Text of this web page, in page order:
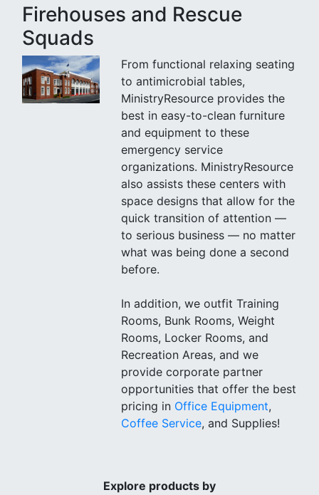
Firehouses and Rescue
Squads
From functional relaxing seating
to antimicrobial tables,
MinistryResource provides the
best in easy-to-clean furniture
and equipment to these
emergency service
organizations. MinistryResource
also assists these centers with
space designs that allow for the
quick transition of attention —
to serious business — no matter
what was being done a second
before.
In addition, we outfit Training
Rooms, Bunk Rooms, Weight
Rooms, Locker Rooms, and
Recreation Areas, and we
provide corporate partner
opportunities that offer the best
pricing in Office Equipment,
Coffee Service, and Supplies!
Explore products by